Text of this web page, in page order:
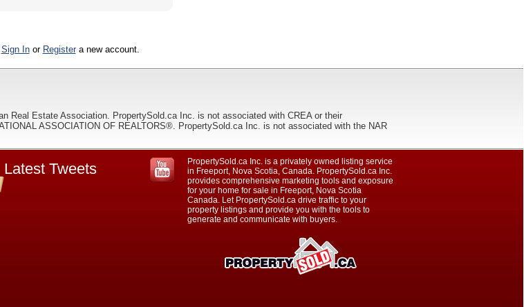
Sign Inor Registera new account.
Real Estate Association. PropertySold.ca Inc. is not associated with CREA or their
ASSOCIATION OF REALTORS®. PropertySold.ca Inc. is not associated with the NAR
Latest Tweets
PropertySold.ca Inc. is a privately owned listing service
in Freeport, Nova Scotia, Canada. PropertySold.ca Inc.
provides comprehensive marketing tools and exposure
for your home for sale in Freeport, Nova Scotia
Canada. Let PropertySold.ca drive traffic to your
property listings and provide you with the tools to
generate and communicate with buyers.